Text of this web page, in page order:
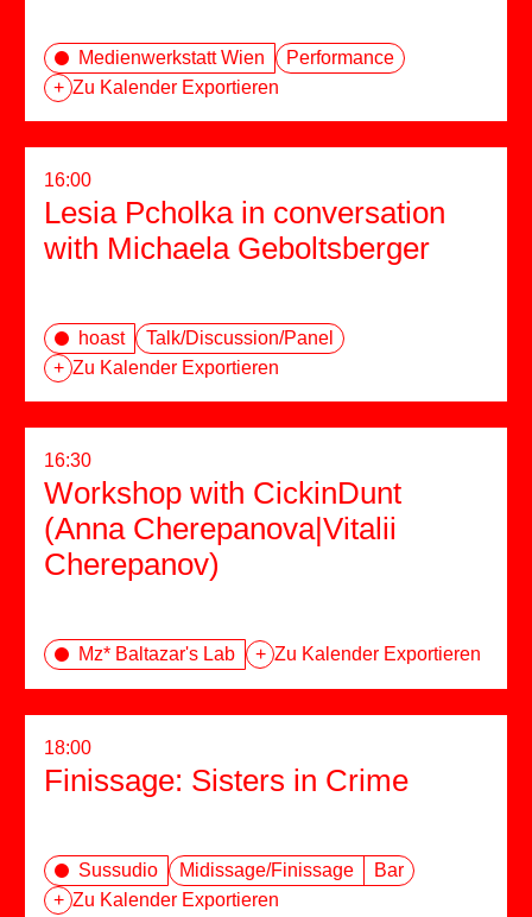
Medienwerkstatt Wien
Performance
+ Zu Kalender Exportieren
16:00
Lesia Pcholka in conversation
with Michaela Geboltsberger
hoast
Talk/Discussion/Panel
+ Zu Kalender Exportieren
16:30
Workshop with CickinDunt
(Anna Cherepanova|Vitalii
Cherepanov)
Mz* Baltazar's Lab + Zu Kalender Exportieren
18:00
Finissage: Sisters in Crime
Sussudio Midissage/Finissage
Bar
+ Zu Kalender Exportieren